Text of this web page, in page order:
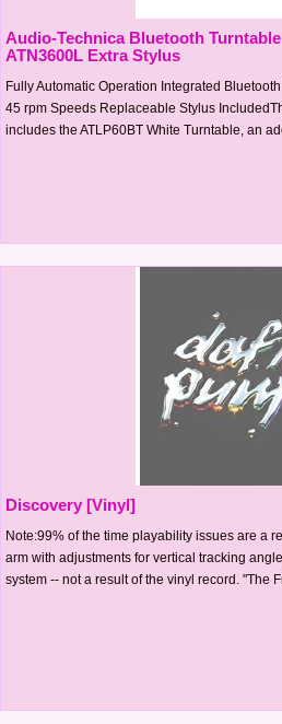
Audio-Technica Bluetooth
ATN3600L Extra Stylus
Fully Automatic Operation Integrated
45 rpm Speeds Replaceable Stylus
includes the ATLP60BT White Turntable, an
Discovery [Vinyl]
Note:99% of the time playability issues are a
arm with adjustments for vertical tracking
system -- not a result of the vinyl record. "The